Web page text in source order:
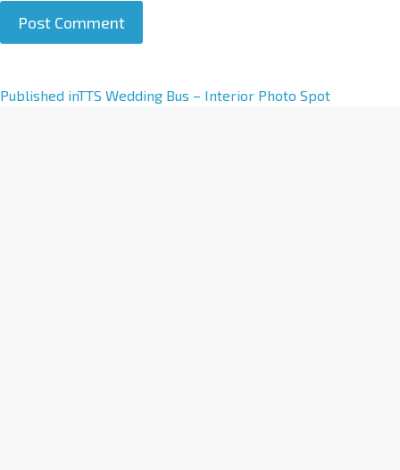
A
Published inTTS Wedding Bus – Interior Photo Spot